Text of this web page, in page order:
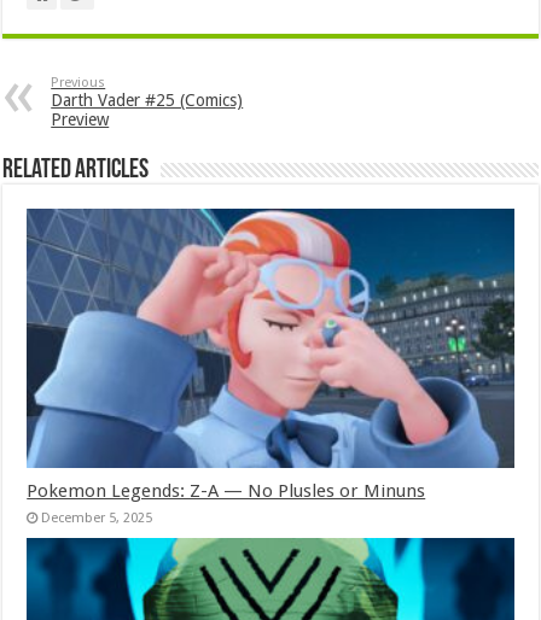
Previous
Darth Vader #25 (Comics)
Preview
Related Articles
Pokemon Legends: Z-A — No Plusles or Minuns
December 5, 2025